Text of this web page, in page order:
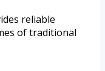
reliable
of traditional